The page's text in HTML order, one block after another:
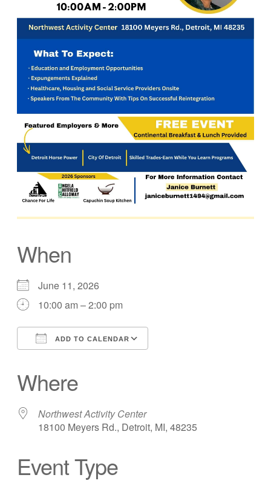
When
June 11, 2026
10:00 am – 2:00 pm
ADD TO CALENDAR
Where
Northwest Activity Center
18100 Meyers Rd., Detroit, MI, 48235
Event Type